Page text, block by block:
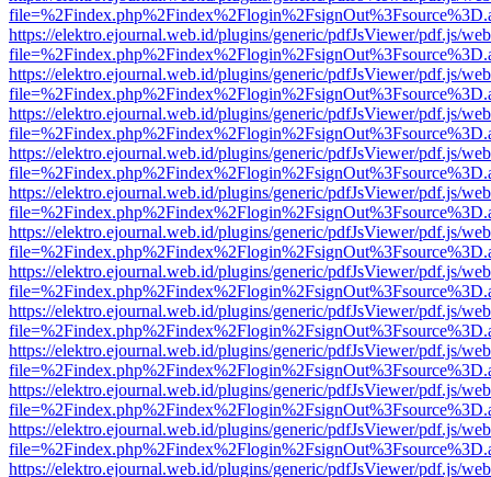
https://elektro.ejournal.web.id/plugins/generic/pdfJsViewer/pdf.js/
https://elektro.ejournal.web.id/plugins/generic/pdfJsViewer/pdf.js/
https://elektro.ejournal.web.id/plugins/generic/pdfJsViewer/pdf.js/
https://elektro.ejournal.web.id/plugins/generic/pdfJsViewer/pdf.js/
https://elektro.ejournal.web.id/plugins/generic/pdfJsViewer/pdf.js/
https://elektro.ejournal.web.id/plugins/generic/pdfJsViewer/pdf.js/
https://elektro.ejournal.web.id/plugins/generic/pdfJsViewer/pdf.js/
https://elektro.ejournal.web.id/plugins/generic/pdfJsViewer/pdf.js/
https://elektro.ejournal.web.id/plugins/generic/pdfJsViewer/pdf.js/
https://elektro.ejournal.web.id/plugins/generic/pdfJsViewer/pdf.js/
https://elektro.ejournal.web.id/plugins/generic/pdfJsViewer/pdf.js/
https://elektro.ejournal.web.id/plugins/generic/pdfJsViewer/pdf.js/